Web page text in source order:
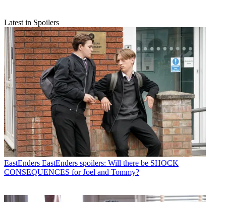
Latest in Spoilers
EastEnders EastEnders spoilers: Will there be SHOCK
CONSEQUENCES for Joel and Tommy?